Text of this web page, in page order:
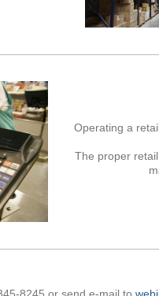
Operating a
The proper
8245 or send e-mail to